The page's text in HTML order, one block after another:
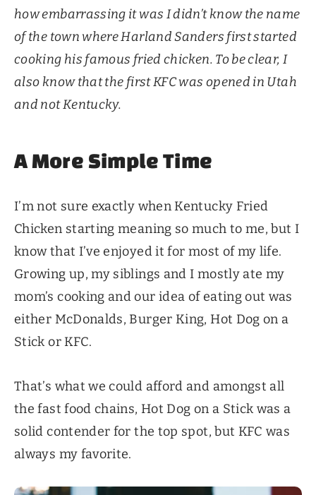
how embarrassing it was I didn’t know the name
of the town where Harland Sanders first started
cooking his famous fried chicken. To be clear, I
also know that the first KFC was opened in Utah
and not Kentucky.
A More Simple Time
I’m not sure exactly when Kentucky Fried
Chicken starting meaning so much to me, but I
know that I’ve enjoyed it for most of my life.
Growing up, my siblings and I mostly ate my
mom’s cooking and our idea of eating out was
either McDonalds, Burger King, Hot Dog on a
Stick or KFC.
That’s what we could afford and amongst all
the fast food chains, Hot Dog on a Stick was a
solid contender for the top spot, but KFC was
always my favorite.